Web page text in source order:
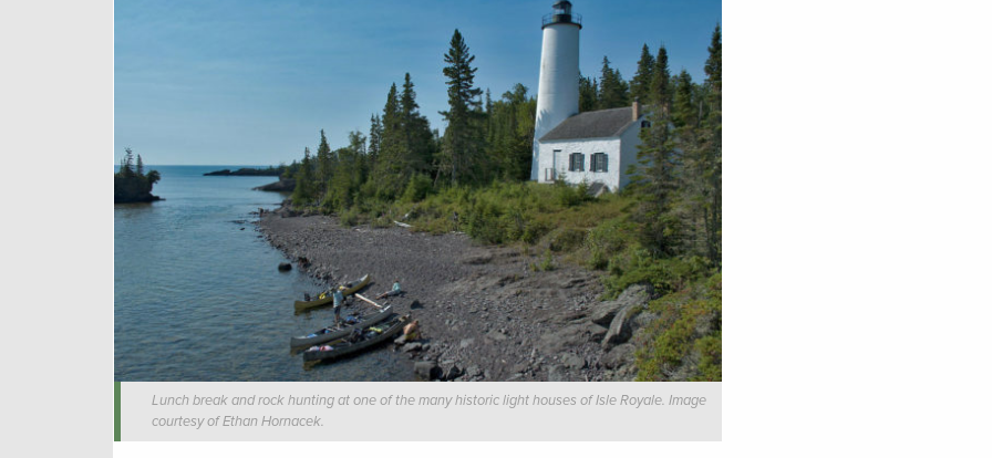
Lunch break and rock hunting at one of the many historic light houses of Isle Royale. Image
courtesy of Ethan Hornacek.